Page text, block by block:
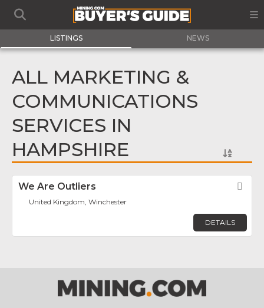
LISTINGS NEWS
ALL MARKETING &
COMMUNICATIONS
SERVICES IN
HAMPSHIRE
We Are Outliers
United Kingdom, Winchester
DETAILS